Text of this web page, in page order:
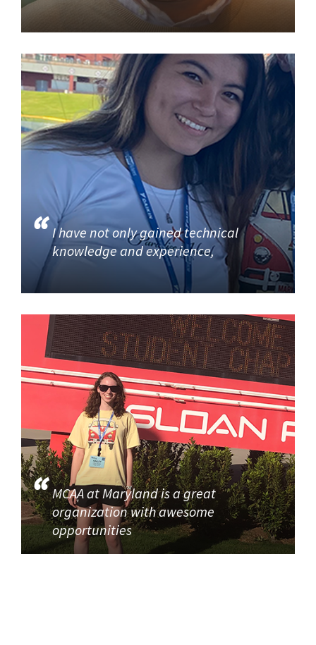
I have not only gained technical
knowledge and experience,
MCAA at Maryland is a great
organization with awesome
opportunities